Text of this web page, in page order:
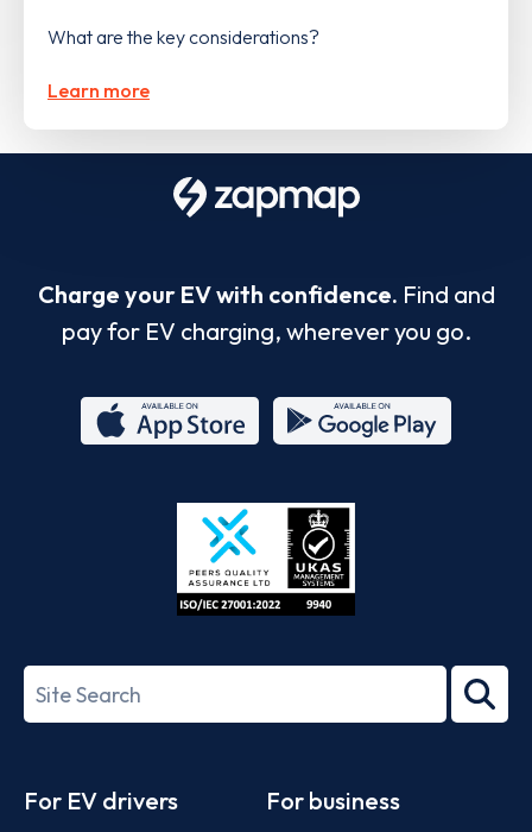
What are the key considerations?
Learn more
Charge your EV with confidence. Find and
pay for EV charging, wherever you go.
Store
27001-
Search
term
For EV drivers For business